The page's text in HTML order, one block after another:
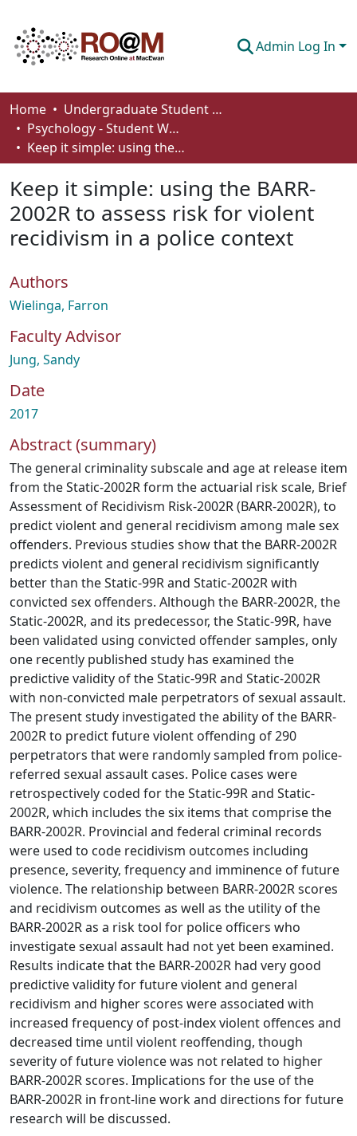
Admin Log In
Communities & Collections
Browse
About
How To Deposit
Home
Undergraduate Student Works
Psychology - Student Works
Keep it simple: using the BARR-2002R to assess risk for violent recidivism in a police context
Keep it simple: using the BARR-
2002R to assess risk for violent
recidivism in a police context
Authors
Wielinga, Farron
Faculty Advisor
Jung, Sandy
Date
2017
Abstract (summary)
The general criminality subscale and age at release item
from the Static-2002R form the actuarial risk scale, Brief
Assessment of Recidivism Risk-2002R (BARR-2002R), to
predict violent and general recidivism among male sex
offenders. Previous studies show that the BARR-2002R
predicts violent and general recidivism significantly
better than the Static-99R and Static-2002R with
convicted sex offenders. Although the BARR-2002R, the
Static-2002R, and its predecessor, the Static-99R, have
been validated using convicted offender samples, only
one recently published study has examined the
predictive validity of the Static-99R and Static-2002R
with non-convicted male perpetrators of sexual assault.
The present study investigated the ability of the BARR-
2002R to predict future violent offending of 290
perpetrators that were randomly sampled from police-
referred sexual assault cases. Police cases were
retrospectively coded for the Static-99R and Static-
2002R, which includes the six items that comprise the
BARR-2002R. Provincial and federal criminal records
were used to code recidivism outcomes including
presence, severity, frequency and imminence of future
violence. The relationship between BARR-2002R scores
and recidivism outcomes as well as the utility of the
BARR-2002R as a risk tool for police officers who
investigate sexual assault had not yet been examined.
Results indicate that the BARR-2002R had very good
predictive validity for future violent and general
recidivism and higher scores were associated with
increased frequency of post-index violent offences and
decreased time until violent reoffending, though
severity of future violence was not related to higher
BARR-2002R scores. Implications for the use of the
BARR-2002R in front-line work and directions for future
research will be discussed.